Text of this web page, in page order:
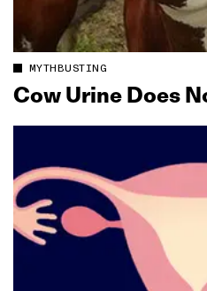
MYTHBUSTING
Cow Urine Does